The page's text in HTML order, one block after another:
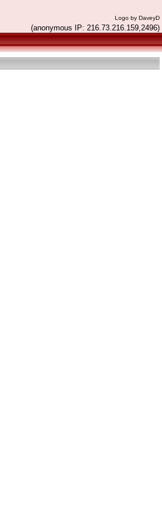
Logo by DaveyD
(anonymous IP: 216.73.216.159,2496)